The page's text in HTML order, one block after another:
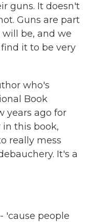
guns. It doesn't
Guns are part
be, and we
it to be very
who's
Book
years ago for
in this book,
really mess
It's a
'cause people